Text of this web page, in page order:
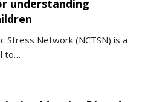
understanding
Stress Network (NCTSN) is a
to…